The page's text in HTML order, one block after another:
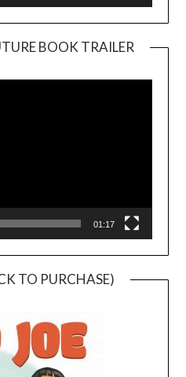
BOOK TRAILER
01:17
TO PURCHASE)